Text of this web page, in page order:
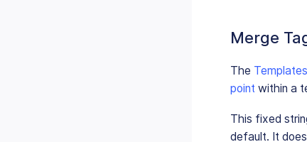
Merge
The Templates
point within a
This fixed
default. It